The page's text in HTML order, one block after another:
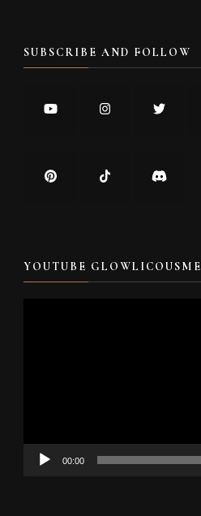
SUBSCRIBE AND FOLLOW
YOUTUBE GLOWLICOUSME
00:00